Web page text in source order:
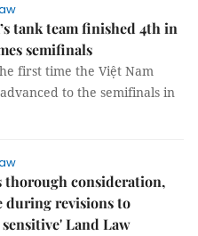
tank team finished 4th in
semifinals
first time the Việt Nam
to the semifinals in
thorough consideration,
during revisions to
Land Law